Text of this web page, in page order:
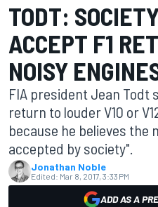
TODT:
ACCEPT F1
NOISY
FIA president Jean Todt
return to louder V10 or
because he believes the
accepted by society".
Jonathan Noble
Edited: Mar 8, 2017, 3:33 PM
ADD AS A